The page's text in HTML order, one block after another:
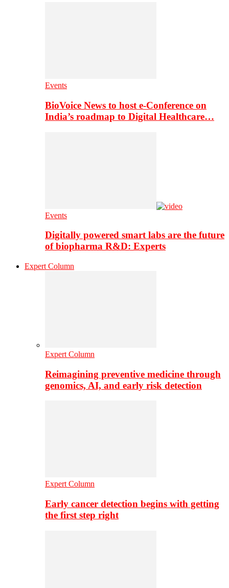
Events
BioVoice News to host e-Conference on
India’s roadmap to Digital Healthcare…
Events
Digitally powered smart labs are the future
of biopharma R&D: Experts
Expert Column
Expert Column
Reimagining preventive medicine through
genomics, AI, and early risk detection
Expert Column
Early cancer detection begins with getting
the first step right